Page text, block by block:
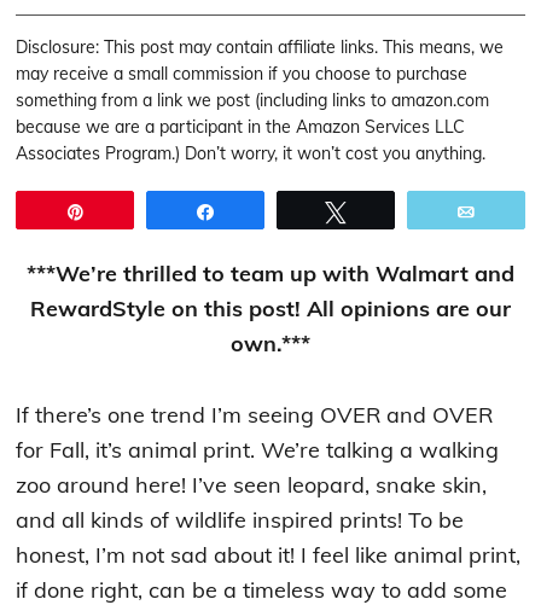
Disclosure: This post may contain affiliate links. This means, we
may receive a small commission if you choose to purchase
something from a link we post (including links to amazon.com
because we are a participant in the Amazon Services LLC
Associates Program.) Don’t worry, it won’t cost you anything.
***We’re thrilled to team up with Walmart and
RewardStyle on this post! All opinions are our
own.***
If there’s one trend I’m seeing OVER and OVER
for Fall, it’s animal print. We’re talking a walking
zoo around here! I’ve seen leopard, snake skin,
and all kinds of wildlife inspired prints! To be
honest, I’m not sad about it! I feel like animal print,
if done right, can be a timeless way to add some